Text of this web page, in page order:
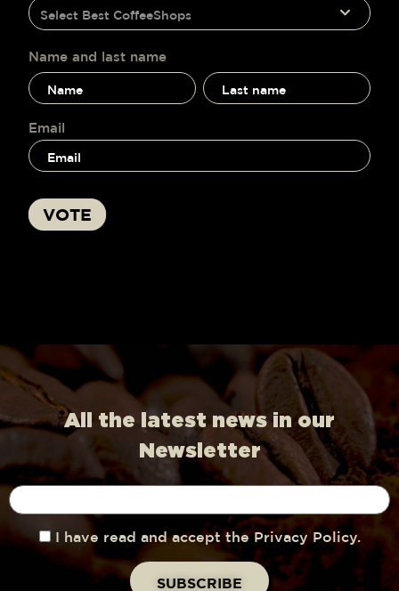
voting
Select Best CoffeeShops
Name and last name
Name
and
last
name
Name
and
last
Email
VOTE
humano,
deja
campo
blanco.
All the latest news in our
Newsletter
I have read and accept the Privacy Policy.